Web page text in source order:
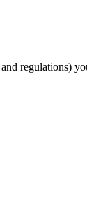
regulations)